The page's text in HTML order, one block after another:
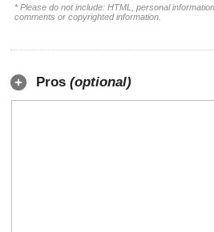
* Please do not include: HTML, personal
comments or copyrighted information.
Pros (optional)